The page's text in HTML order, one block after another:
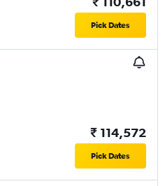
Pick Dates
₹ 114,572
Pick Dates